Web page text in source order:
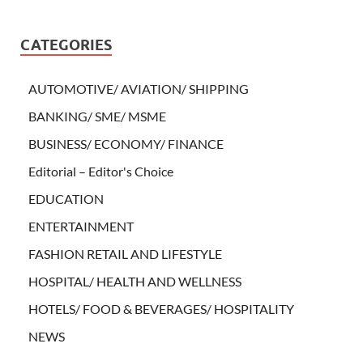
CATEGORIES
AUTOMOTIVE/ AVIATION/ SHIPPING
BANKING/ SME/ MSME
BUSINESS/ ECONOMY/ FINANCE
Editorial – Editor's Choice
EDUCATION
ENTERTAINMENT
FASHION RETAIL AND LIFESTYLE
HOSPITAL/ HEALTH AND WELLNESS
HOTELS/ FOOD & BEVERAGES/ HOSPITALITY
NEWS